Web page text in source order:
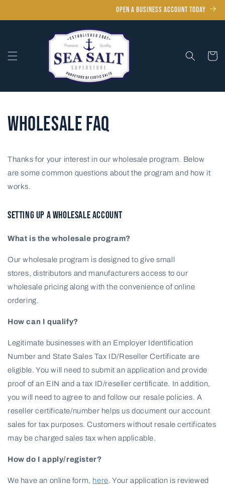
OPEN A BUSINESS ACCOUNT TODAY
Cart
Wholesale FAQ
Thanks for your interest in our wholesale program. Below
are some common questions about the program and how it
works.
SETTING UP A WHOLESALE ACCOUNT
What is the wholesale program?
Our wholesale program is designed to give small
stores, distributors and manufacturers access to our
wholesale pricing along with the convenience of online
ordering.
How can I qualify?
Legitimate businesses with an Employer Identification
Number and State Sales Tax ID/Reseller Certificate are
eligible. You will need to submit an application and provide
proof of an EIN and a tax ID/reseller certificate. In addition,
you will need to agree to and follow our resale policies. A
reseller certificate/number helps us document our account
sales for tax purposes. Customers without resale certificates
may be charged sales tax when applicable.
How do I apply/register?
We have an online form, here. Your application is reviewed